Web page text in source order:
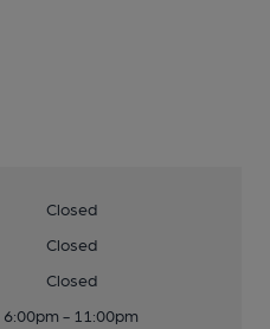
Closed
Closed
Closed
6:00pm - 11:00pm